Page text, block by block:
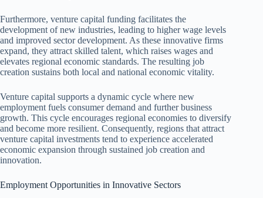
Furthermore, venture capital funding facilitates the
development of new industries, leading to higher wage levels
and improved sector development. As these innovative firms
expand, they attract skilled talent, which raises wages and
elevates regional economic standards. The resulting job
creation sustains both local and national economic vitality.
Venture capital supports a dynamic cycle where new
employment fuels consumer demand and further business
growth. This cycle encourages regional economies to diversify
and become more resilient. Consequently, regions that attract
venture capital investments tend to experience accelerated
economic expansion through sustained job creation and
innovation.
Employment Opportunities in Innovative Sectors